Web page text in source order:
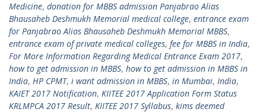
Medicine, donation for MBBS admission Panjabrao Alias
Bhausaheb Deshmukh Memorial medical college, entrance exam
for Panjabrao Alias Bhausaheb Deshmukh Memorial MBBS,
entrance exam of private medical colleges, fee for MBBS in India,
For More Information Regarding Medical Entrance Exam 2017,
how to get admission in MBBS, how to get admission in MBBS in
India, HP CPMT, i want admission in MBBS, in Mumbai, India,
KAIET 2017 Notification, KIITEE 2017 Application Form Status
KRLMPCA 2017 Result, KIITEE 2017 Syllabus, kims deemed